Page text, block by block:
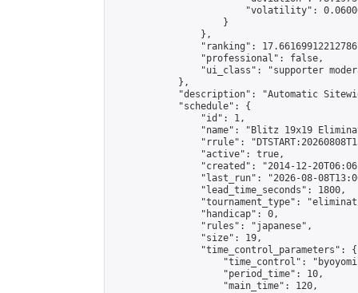
"volatility":
                    }
                },
"ranking":
                "professional": false,
"ui_class": "supporter
            },
"description": "Automatic
            "schedule": {
                "id": 1,
"name": "Blitz 19x19
"rrule":
                "active": true,
"created": "2014-12-
"last_run": "2026-08-
                "lead_time_seconds": 1800,
"tournament_type":
                "handicap": 0,
                "rules": "japanese",
                "size": 19,
                "time_control_parameters": {
"time_control":
                    "period_time": 10,
                    "main_time": 120,